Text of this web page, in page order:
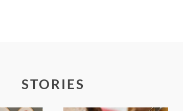
STORIES